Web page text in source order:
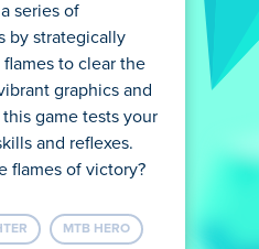
series of
by strategically
to clear the
graphics and
game tests your
and reflexes.
flames of victory?
MTB HERO